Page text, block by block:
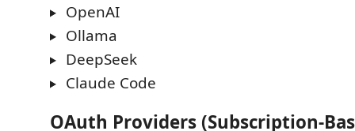
OpenAI
Ollama
DeepSeek
Claude Code
OAuth Providers (Subscription-